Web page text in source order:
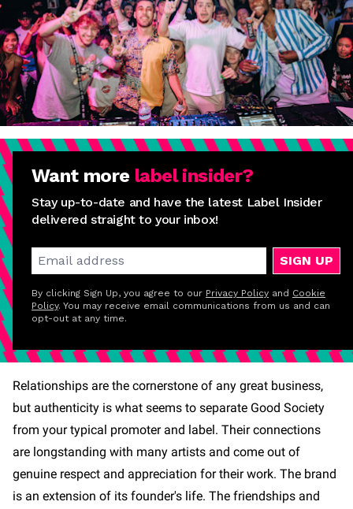
Want more label insider?
Stay up-to-date and have the latest Label Insider
delivered straight to your inbox!
SIGN UP
By clicking Sign Up, you agree to our Privacy Policy and Cookie
Policy. You may receive email communications from us and can
opt-out at any time.
Relationships are the cornerstone of any great business,
but authenticity is what seems to separate Good Society
from your typical promoter and label. Their connections
are longstanding with many artists and come out of
genuine respect and appreciation for their work. The brand
is an extension of its founder's life. The friendships and